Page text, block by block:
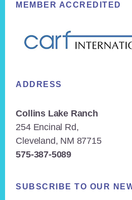
MEMBER ACCREDITED
ADDRESS
Collins Lake Ranch
254 Encinal Rd,
Cleveland, NM 87715
575-387-5089
SUBSCRIBE TO OUR